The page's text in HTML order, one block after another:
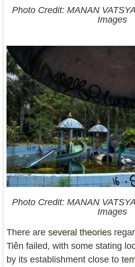
Photo Credit: MANAN
Images
Photo Credit: MANAN
Images
There are several theories
Tiên failed, with some stating
by its establishment close to